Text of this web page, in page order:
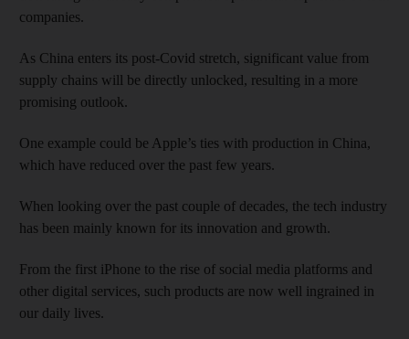
companies.
As China enters its post-Covid stretch, significant value from
supply chains will be directly unlocked, resulting in a more
promising outlook.
One example could be Apple’s ties with production in China,
which have reduced over the past few years.
When looking over the past couple of decades, the tech industry
has been mainly known for its innovation and growth.
From the first iPhone to the rise of social media platforms and
other digital services, such products are now well ingrained in
our daily lives.